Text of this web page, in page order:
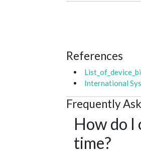
References
International
Frequently
How do
time?